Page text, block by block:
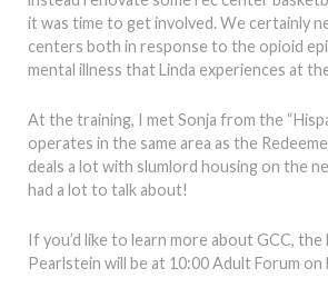
it was time to get involved. We certainly
centers both in response to the opioid
mental illness that Linda experiences at
At the training, I met Sonja from the
operates in the same area as the
deals a lot with slumlord housing on the
had a lot to talk about!
If you’d like to learn more about GCC, the
Pearlstein will be at 10:00 Adult Forum on